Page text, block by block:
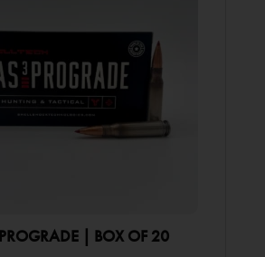
| BOX OF 20